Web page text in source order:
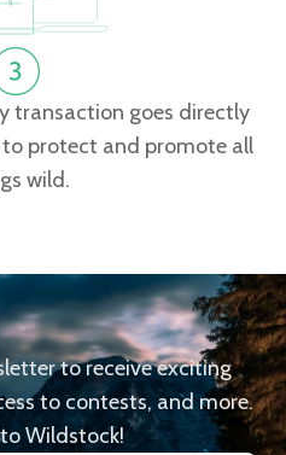
transaction goes directly
protect and promote all
wild.
to receive exciting
to contests, and more.
Wildstock!